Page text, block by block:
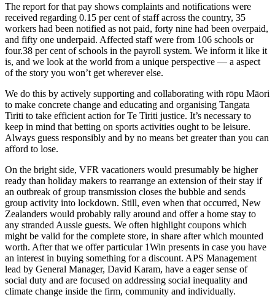
The report for that pay shows complaints and notifications were
received regarding 0.15 per cent of staff across the country, 35
workers had been notified as not paid, forty nine had been overpaid,
and fifty one underpaid. Affected staff were from 106 schools or
four.38 per cent of schools in the payroll system. We inform it like it
is, and we look at the world from a unique perspective — a aspect
of the story you won’t get wherever else.
We do this by actively supporting and collaborating with rōpu Māori
to make concrete change and educating and organising Tangata
Tiriti to take efficient action for Te Tiriti justice. It’s necessary to
keep in mind that betting on sports activities ought to be leisure.
Always guess responsibly and by no means bet greater than you can
afford to lose.
On the bright side, VFR vacationers would presumably be higher
ready than holiday makers to rearrange an extension of their stay if
an outbreak of group transmission closes the bubble and sends
group activity into lockdown. Still, even when that occurred, New
Zealanders would probably rally around and offer a home stay to
any stranded Aussie guests. We often highlight coupons which
might be valid for the complete store, in share after which mounted
worth. After that we offer particular 1Win presents in case you have
an interest in buying something for a discount. APS Management
lead by General Manager, David Karam, have a eager sense of
social duty and are focused on addressing social inequality and
climate change inside the firm, community and individually.